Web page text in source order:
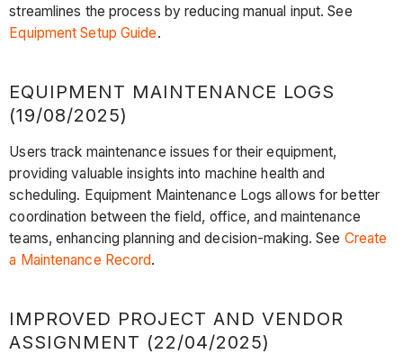
streamlines the process by reducing manual input. See
Equipment Setup Guide.
EQUIPMENT MAINTENANCE LOGS
(19/08/2025)
Users track maintenance issues for their equipment,
providing valuable insights into machine health and
scheduling. Equipment Maintenance Logs allows for better
coordination between the field, office, and maintenance
teams, enhancing planning and decision-making. See Create
a Maintenance Record.
IMPROVED PROJECT AND VENDOR
ASSIGNMENT (22/04/2025)